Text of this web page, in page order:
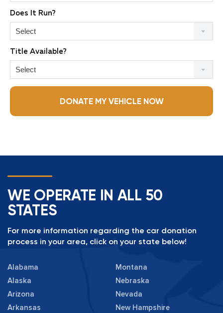
Does It Run?
Select
Title Available?
Select
DONATE MY VEHICLE NOW
WE OPERATE IN ALL 50
STATES
For more information regarding the car donation
process in your area, click on your state below!
Alabama
Alaska
Arizona
Arkansas
Montana
Nebraska
Nevada
New Hampshire